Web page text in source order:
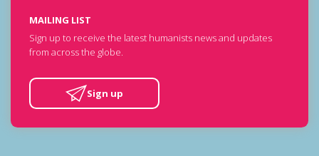
MAILING LIST
Sign up to receive the latest humanists news and updates
from across the globe.
Sign up